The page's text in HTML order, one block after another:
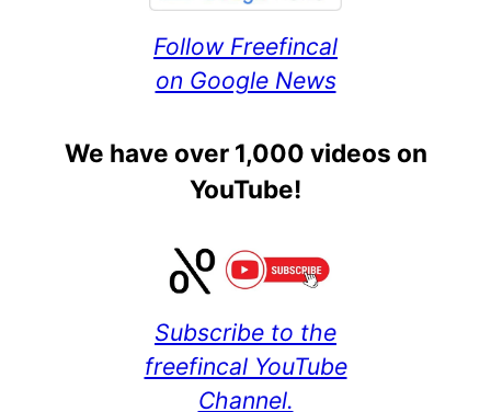
Follow Freefincal
on Google News
We have over 1,000 videos on
YouTube!
Subscribe to the
freefincal YouTube
Channel.